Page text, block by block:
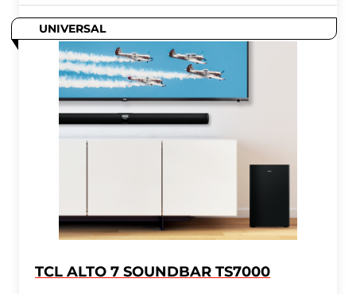
UNIVERSAL
TCL ALTO 7 SOUNDBAR TS7000